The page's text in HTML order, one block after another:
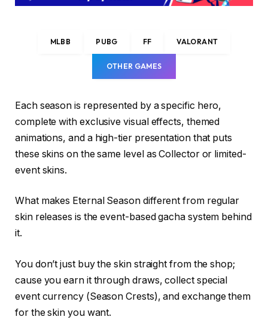
MLBB PUBG FF VALORANT
OTHER GAMES
Each season is represented by a specific hero,
complete with exclusive visual effects, themed
animations, and a high-tier presentation that puts
these skins on the same level as Collector or limited-
event skins.
What makes Eternal Season different from regular
skin releases is the event-based gacha system behind
it.
You don’t just buy the skin straight from the shop;
cause you earn it through draws, collect special
event currency (Season Crests), and exchange them
for the skin you want.